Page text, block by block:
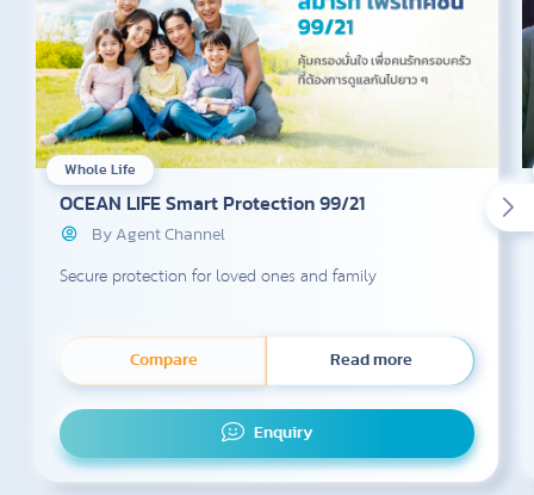
Whole Life
OCEAN LIFE Smart Protection 99/21
By Agent Channel
Secure protection for loved ones and family
Compare Read more
Enquiry